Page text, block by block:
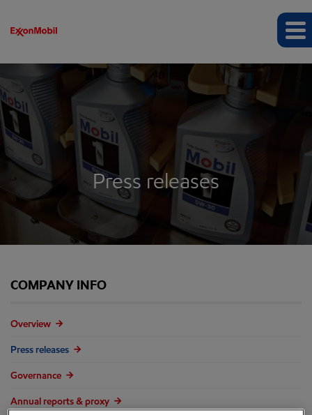
Press releases
COMPANY INFO
Overview
Press releases
Governance
Annual reports & proxy